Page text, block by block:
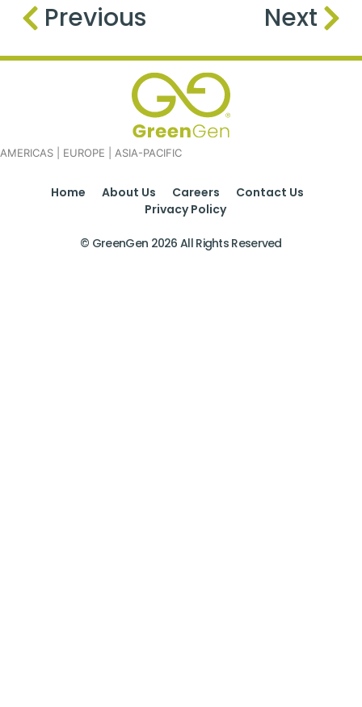
Previous Next
AMERICAS | EUROPE | ASIA-PACIFIC
Home About Us Careers
Contact Us
Privacy Policy
© GreenGen 2026 All Rights Reserved